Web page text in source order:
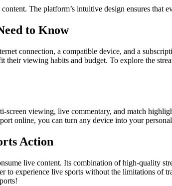
The platform’s intuitive design ensures that
to Know
connection, a compatible device, and a
their viewing habits and budget. To explore the
viewing, live commentary, and match
online, you can turn any device into your
Action
live content. Its combination of high-quality
to experience live sports without the limitations